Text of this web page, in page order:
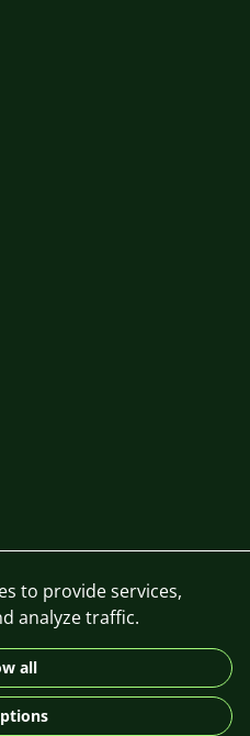
DE
to provide services,
analyze traffic.
all